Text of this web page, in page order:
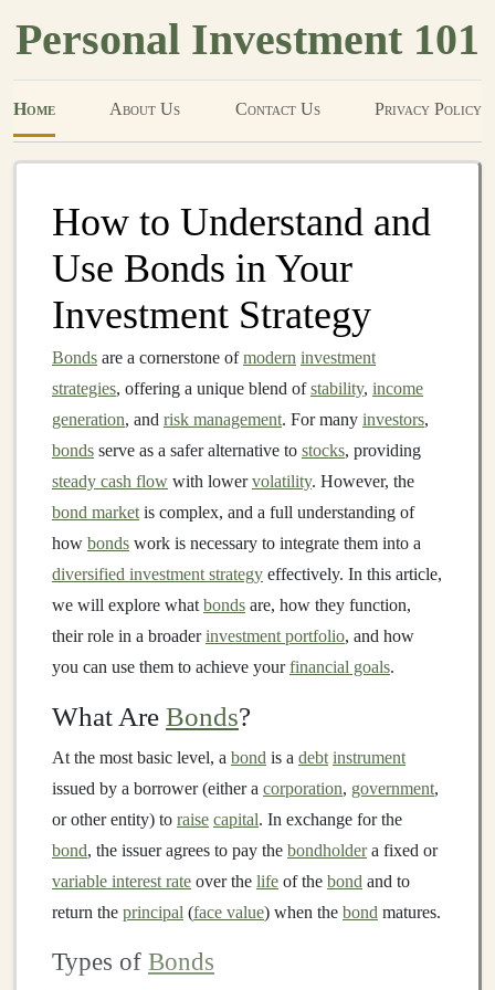
Personal Investment 101
Home About Us Contact Us Privacy Policy
How to Understand and
Use Bonds in Your
Investment Strategy
Bonds are a cornerstone ofmodern investment
strategies, offering a unique blend ofstability, income
generation, and risk management. For many investors,
bonds serve as a safer alternative to stocks, providing
steady cash flow with lowervolatility. However, the
bond market is complex, and a full understanding of
how bonds work is necessary to integrate them into a
diversified investment strategy effectively. In this article,
we will explore what bonds are, how they function,
their role in a broaderinvestment portfolio, and how
you can use them to achieve yourfinancial goals.
What Are Bonds?
At the most basic level, a bond is a debt instrument
issued by a borrower (either a corporation, government,
or other entity) to raise capital. In exchange for the
bond, the issuer agrees to pay the bondholdera fixed or
variable interest rate over the life of the bond and to
return the principal (face value) when the bond matures.
Types of Bonds